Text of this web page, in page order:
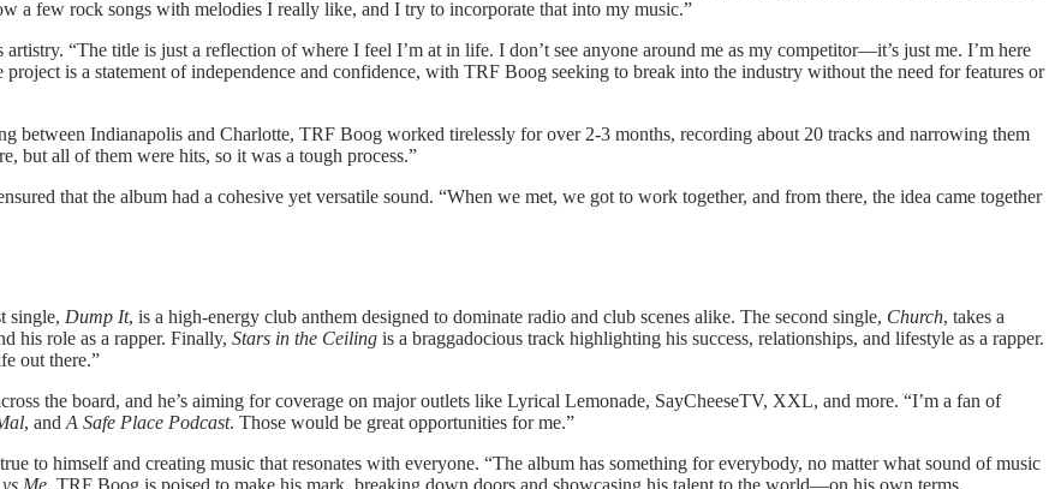
a few rock songs with melodies I really like, and I try to incorporate that into my music.”
“The title is just a reflection of where I feel I’m at in life. I don’t see anyone around me as my competitor—it’s just me. I’m here
is a statement of independence and confidence, with TRF Boog seeking to break into the industry without the need for features or
between Indianapolis and Charlotte, TRF Boog worked tirelessly for over 2-3 months, recording about 20 tracks and narrowing them
but all of them were hits, so it was a tough process.”
that the album had a cohesive yet versatile sound. “When we met, we got to work together, and from there, the idea came together
single, Dump It, is a high-energy club anthem designed to dominate radio and club scenes alike. The second single, Church, takes a
his role as a rapper. Finally, Stars in the Ceiling is a braggadocious track highlighting his success, relationships, and lifestyle as a rapper.
out there.”
the board, and he’s aiming for coverage on major outlets like Lyrical Lemonade, SayCheeseTV, XXL, and more. “I’m a fan of
, andA Safe Place Podcast. Those would be great opportunities for me.”
to himself and creating music that resonates with everyone. “The album has something for everybody, no matter what sound of music